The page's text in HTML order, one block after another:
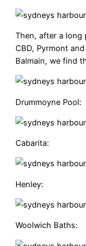
Then, after a
CBD, Pyrmont
Balmain, we find
Drummoyne Pool:
Cabarita:
Henley:
Woolwich Baths: